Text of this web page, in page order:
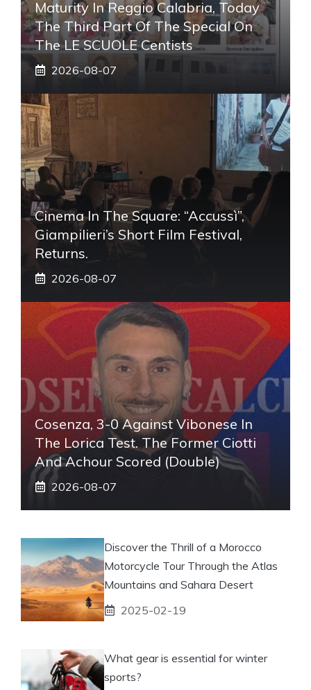
Maturity In Reggio Calabria, Today
The Third Part Of The Special On
The LE SCUOLE Centists
2026-08-07
Cinema In The Square: “Accussì”,
Giampilieri’s Short Film Festival,
Returns.
2026-08-07
Cosenza, 3-0 Against Vibonese In
The Lorica Test. The Former Ciotti
And Achour Scored (double)
2026-08-07
Discover the Thrill of a Morocco
Motorcycle Tour Through the Atlas
Mountains and Sahara Desert
2025-02-19
What gear is essential for winter
sports?